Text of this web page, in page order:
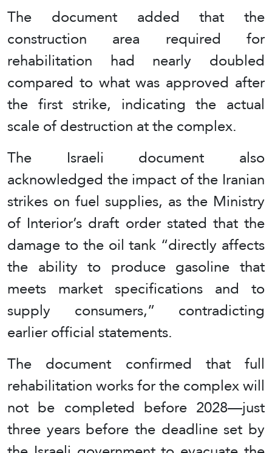
The document added that the
construction area required for
rehabilitation had nearly doubled
compared to what was approved after
the first strike, indicating the actual
scale of destruction at the complex.
The Israeli document also
acknowledged the impact of the Iranian
strikes on fuel supplies, as the Ministry
of Interior’s draft order stated that the
damage to the oil tank “directly affects
the ability to produce gasoline that
meets market specifications and to
supply consumers,” contradicting
earlier official statements.
The document confirmed that full
rehabilitation works for the complex will
not be completed before 2028—just
three years before the deadline set by